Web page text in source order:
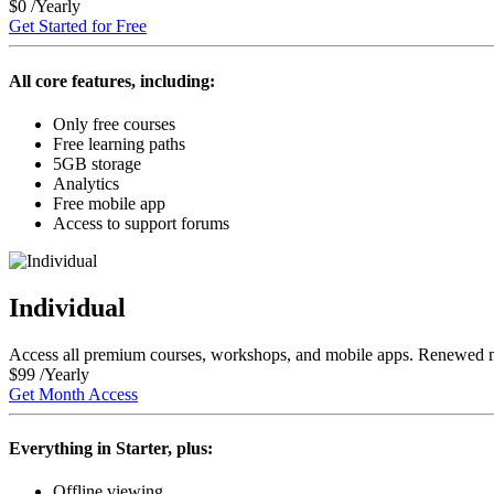
$0 /Yearly
Get Started for Free
All core features, including:
Only free courses
Free learning paths
5GB storage
Analytics
Free mobile app
Access to support forums
Individual
Access all premium courses, workshops, and mobile apps. Renewed
$99 /Yearly
Get Month Access
Everything in Starter, plus: